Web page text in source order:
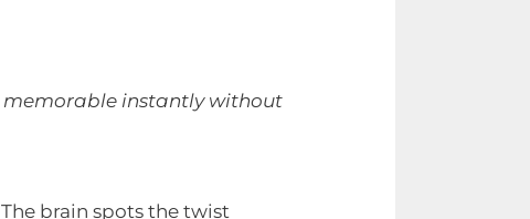
memorable instantly without
brain spots the twist